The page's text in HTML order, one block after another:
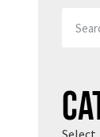
Select